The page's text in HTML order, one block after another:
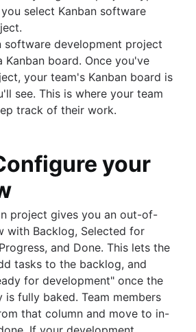
a project roadmap
tools
software
vs. sprint backlog
dashboards
story points
project management
skills
management software
improvement process
select Kanban software
software development project
Kanban board. Once you've
your team's Kanban board is
see. This is where your team
track of their work.
your
project gives you an out-of-
with Backlog, Selected for
and Done. This lets the
tasks to the backlog, and
for development" once the
fully baked. Team members
that column and move to in-